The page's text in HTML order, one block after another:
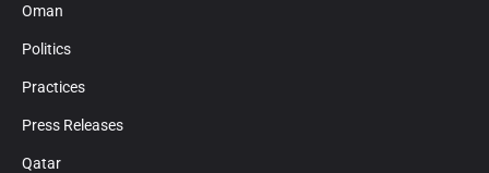
Oman
Politics
Practices
Press Releases
Qatar